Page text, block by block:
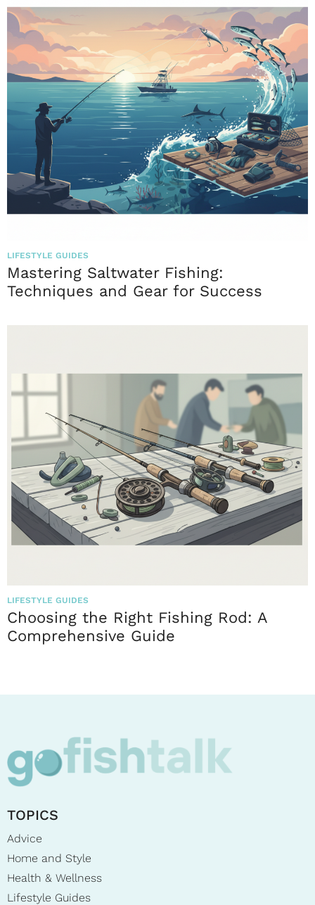
LIFESTYLE GUIDES
Mastering Saltwater Fishing:
Techniques and Gear for Success
LIFESTYLE GUIDES
Choosing the Right Fishing Rod: A
Comprehensive Guide
TOPICS
Advice
Home and Style
Health & Wellness
Lifestyle Guides